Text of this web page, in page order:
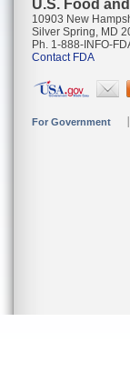
U.S. Food
10903 New
Silver Spring, MD
Ph. 1-888-INFO-
Contact FDA
For Government